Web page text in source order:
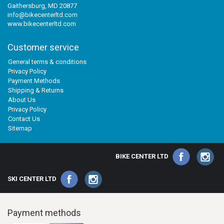
Gaithersburg, MD 20877
info@bikecenterltd.com
www.bikecenterltd.com
Customer service
General terms & conditions
Privacy Policy
Payment Methods
Shipping & Returns
About Us
Privacy Policy
Contact Us
Sitemap
BIKE CENTER LTD
SKI CENTER LTD
Payment methods